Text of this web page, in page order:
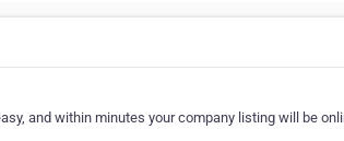
and within minutes your company listing will be